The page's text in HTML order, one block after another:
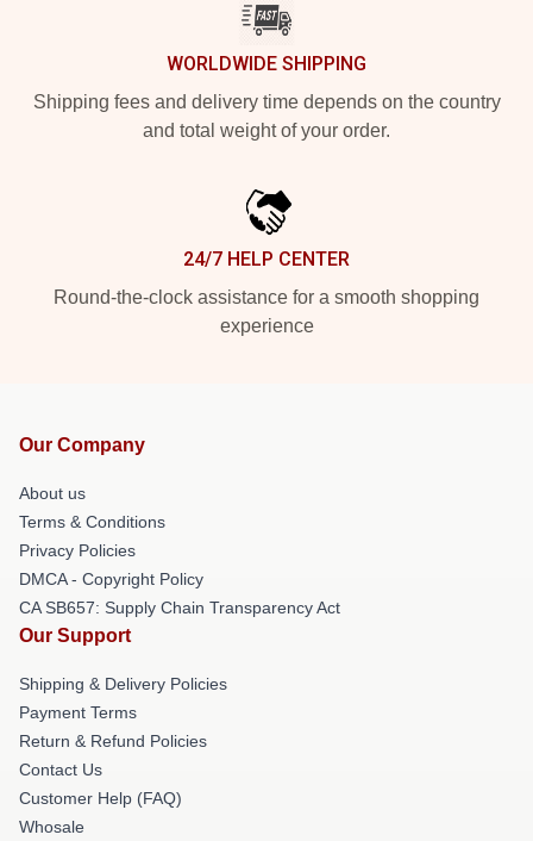
WORLDWIDE SHIPPING
Shipping fees and delivery time depends on the country
and total weight of your order.
24/7 HELP CENTER
Round-the-clock assistance for a smooth shopping
experience
Our Company
About us
Terms & Conditions
Privacy Policies
DMCA - Copyright Policy
CA SB657: Supply Chain Transparency Act
Our Support
Shipping & Delivery Policies
Payment Terms
Return & Refund Policies
Contact Us
Customer Help (FAQ)
Whosale